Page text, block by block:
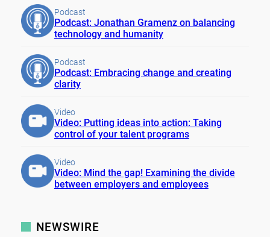
Podcast
Podcast: Jonathan Gramenz on balancing
technology and humanity
Podcast
Podcast: Embracing change and creating
clarity
Video
Video: Putting ideas into action: Taking
control of your talent programs
Video
Video: Mind the gap! Examining the divide
between employers and employees
NEWSWIRE